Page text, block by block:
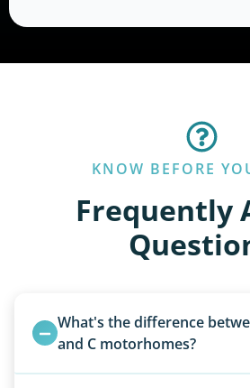
KNOW BEFORE
Frequently
What's the difference
and C motorhomes?